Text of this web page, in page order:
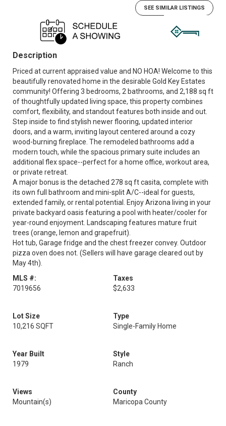
SEE SIMILAR LISTINGS
Description
Priced at current appraised value and NO HOA! Welcome to this
beautifully renovated home in the desirable Gold Key Estates
community! Offering 3 bedrooms, 2 bathrooms, and 2,188 sq ft
of thoughtfully updated living space, this property combines
comfort, flexibility, and standout features both inside and out.
Step inside to find stylish newer flooring, updated interior
doors, and a warm, inviting layout centered around a cozy
wood-burning fireplace. The remodeled bathrooms add a
modern touch, while the spacious primary suite includes an
additional flex space--perfect for a home office, workout area,
or private retreat.
A major bonus is the detached 278 sq ft casita, complete with
its own full bathroom and mini-split A/C--ideal for guests,
extended family, or rental potential. Enjoy Arizona living in your
private backyard oasis featuring a pool with heater/cooler for
year-round enjoyment. Landscaping features mature fruit
trees (orange, lemon and grapefruit).
Hot tub, Garage fridge and the chest freezer convey. Outdoor
pizza oven does not. (Sellers will have garage cleared out by
May 4th).
MLS #:
7019656
Taxes
$2,633
Lot Size
10,216 SQFT
Type
Single-Family Home
Year Built
1979
Style
Ranch
Views
Mountain(s)
County
Maricopa County